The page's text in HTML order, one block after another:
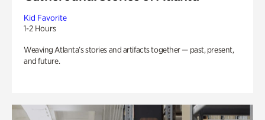
Kid Favorite
1-2 Hours
Weaving Atlanta’s stories and artifacts together — past, present,
and future.